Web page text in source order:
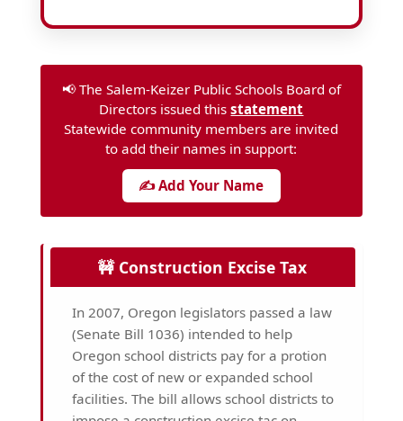
📢 The Salem-Keizer Public Schools Board of
Directors issued thisstatement
Statewide community members are invited
to add their names in support:
✍️ Add Your Name
🚧 Construction Excise Tax
In 2007, Oregon legislators passed a law
(Senate Bill 1036) intended to help
Oregon school districts pay for a protion
of the cost of new or expanded school
facilities. The bill allows school districts to